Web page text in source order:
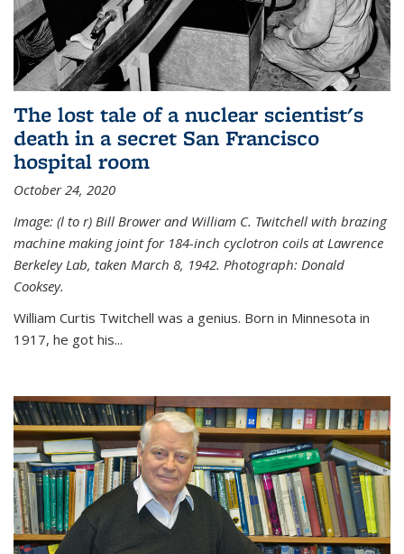
The lost tale of a nuclear scientist's
death in a secret San Francisco
hospital room
October 24, 2020
Image: (l to r) Bill Brower and William C. Twitchell with brazing
machine making joint for 184-inch cyclotron coils at Lawrence
Berkeley Lab, taken March 8, 1942. Photograph: Donald
Cooksey.
William Curtis Twitchell was a genius. Born in Minnesota in
1917, he got his...